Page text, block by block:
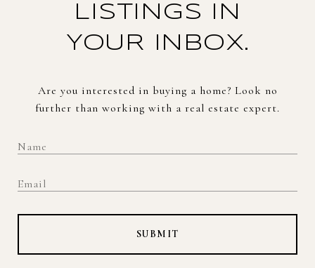
LISTINGS IN
YOUR INBOX.
Are you interested in buying a home? Look no
further than working with a real estate expert.
SUBMIT